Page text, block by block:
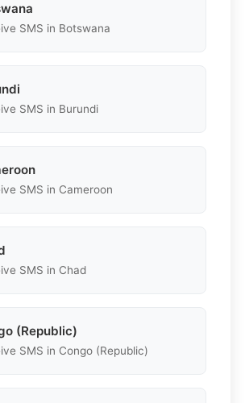
SMS in Botswana
SMS in Burundi
SMS in Cameroon
SMS in Chad
(Republic)
SMS in Congo (Republic)